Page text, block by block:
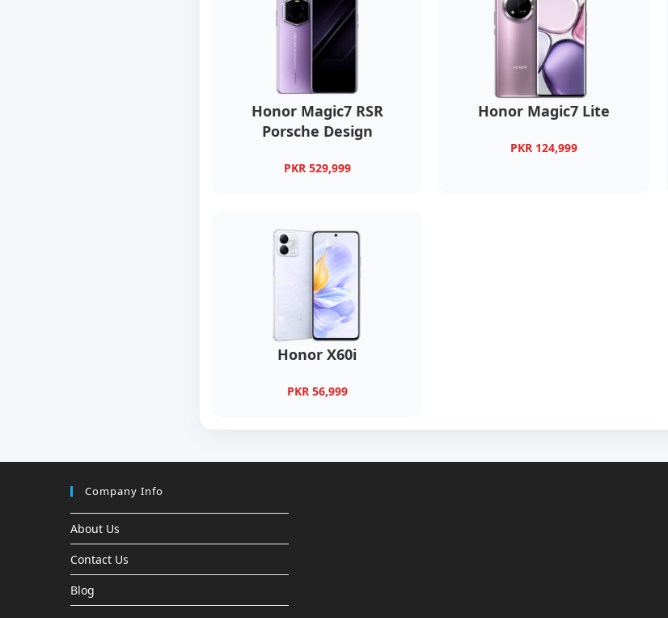
Honor Magic7 RSR
Porsche Design
PKR 529,999
Honor Magic7 Lite
PKR 124,999
Honor X60i
PKR 56,999
Company Info
About Us
Contact Us
Blog